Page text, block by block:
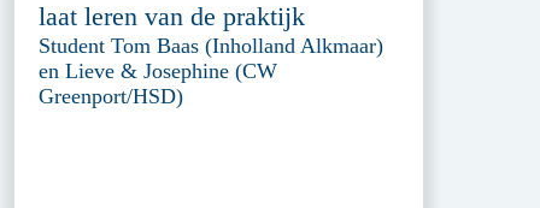
laat leren van de praktijk
Student Tom Baas (Inholland Alkmaar)
en Lieve & Josephine (CW
Greenport/HSD)